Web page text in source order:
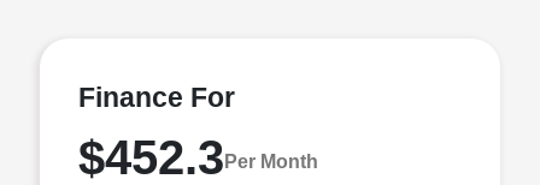
Finance For
$452.3 Per Month